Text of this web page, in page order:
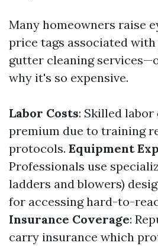
Many homeowners raise
price tags associated
gutter cleaning
why it's so expensive.
Labor Costs: Skilled labor
premium due to training
protocols. Equipment
Professionals use
ladders and blowers)
for accessing hard-to-
Insurance Coverage:
carry insurance which